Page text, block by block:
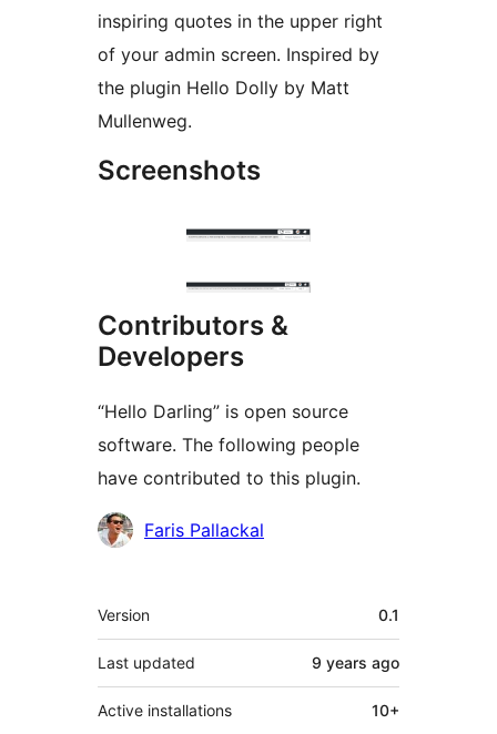
inspiring quotes in the upper right
of your admin screen. Inspired by
the plugin Hello Dolly by Matt
Mullenweg.
Screenshots
Contributors &
Developers
“Hello Darling” is open source
software. The following people
have contributed to this plugin.
Contributors
Faris Pallackal
Meta
Version 0.1
Last updated 9 years ago
Active installations 10+